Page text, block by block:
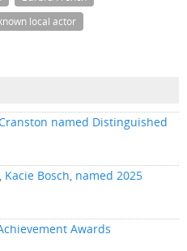
local actor
named Distinguished
Bosch, named 2025
Awards